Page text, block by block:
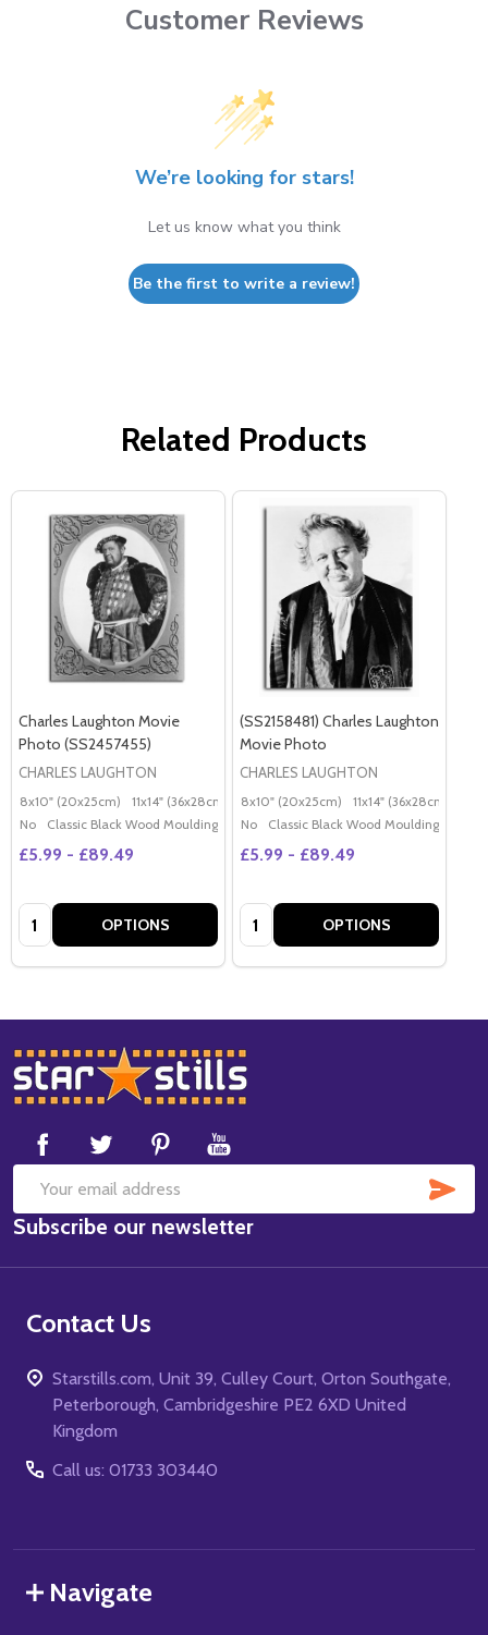
Customer Reviews
We’re looking for stars!
Let us know what you think
Be the first to write a review!
Related Products
Charles Laughton Movie
Photo (SS2457455)
CHARLES LAUGHTON
8x10" (20x25cm) 11x14" (36x28cm) 20x16" (50x40cm) Poster (60x50cm)
No
Classic Black Wood Moulding
£5.99 - £89.49
Quantity: OPTIONS
(SS2158481) Charles Laughton
Movie Photo
CHARLES LAUGHTON
8x10" (20x25cm) 11x14" (36x28cm)
No
Classic Black Wood Moulding
£5.99 - £89.49
Quantity: OPTIONS
Footer
Start
Email
Address
Subscribe our newsletter
Contact Us
Starstills.com, Unit 39, Culley Court, Orton Southgate,
Peterborough, Cambridgeshire PE2 6XD United
Kingdom
Call us: 01733 303440
Navigate